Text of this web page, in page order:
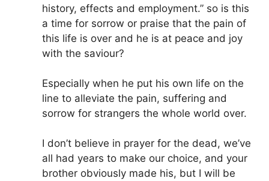
history, effects and employment.” so is this
a time for sorrow or praise that the pain of
this life is over and he is at peace and joy
with the saviour?
Especially when he put his own life on the
line to alleviate the pain, suffering and
sorrow for strangers the whole world over.
I don’t believe in prayer for the dead, we’ve
all had years to make our choice, and your
brother obviously made his, but I will be